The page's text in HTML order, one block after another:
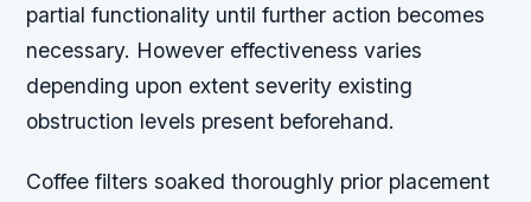
partial functionality until further action becomes
necessary. However effectiveness varies
depending upon extent severity existing
obstruction levels present beforehand.
Coffee filters soaked thoroughly prior placement